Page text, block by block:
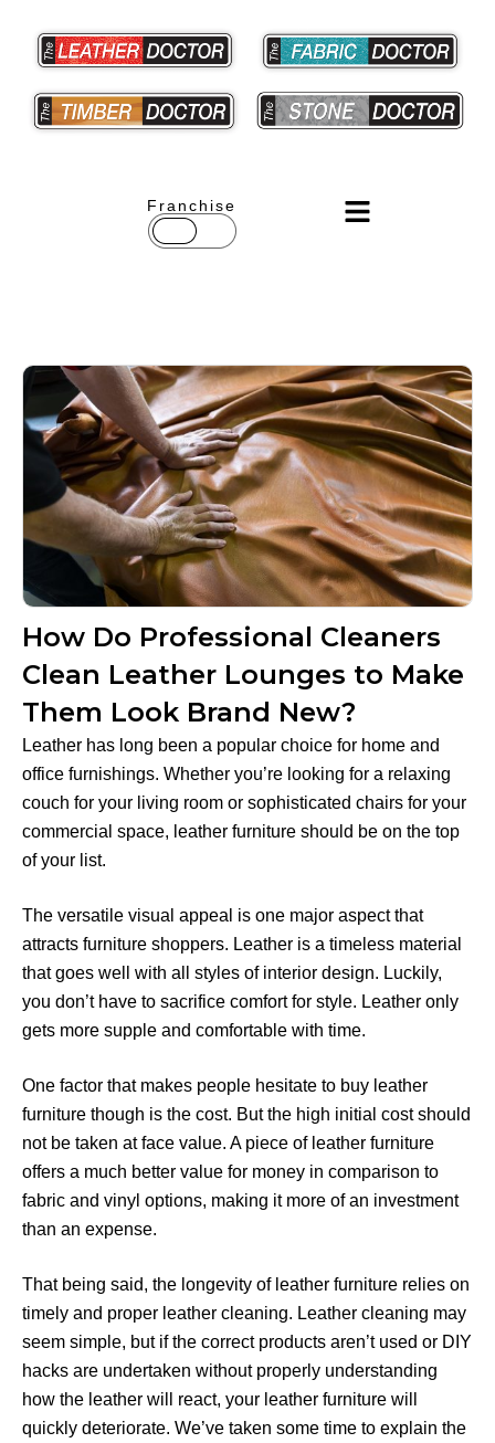
Franchise
How Do Professional Cleaners
Clean Leather Lounges to Make
Them Look Brand New?
Leather has long been a popular choice for home and
office furnishings. Whether you’re looking for a relaxing
couch for your living room or sophisticated chairs for your
commercial space, leather furniture should be on the top
of your list.
The versatile visual appeal is one major aspect that
attracts furniture shoppers. Leather is a timeless material
that goes well with all styles of interior design. Luckily,
you don’t have to sacrifice comfort for style. Leather only
gets more supple and comfortable with time.
One factor that makes people hesitate to buy leather
furniture though is the cost. But the high initial cost should
not be taken at face value. A piece of leather furniture
offers a much better value for money in comparison to
fabric and vinyl options, making it more of an investment
than an expense.
That being said, the longevity of leather furniture relies on
timely and proper leather cleaning. Leather cleaning may
seem simple, but if the correct products aren’t used or DIY
hacks are undertaken without properly understanding
how the leather will react, your leather furniture will
quickly deteriorate. We’ve taken some time to explain the